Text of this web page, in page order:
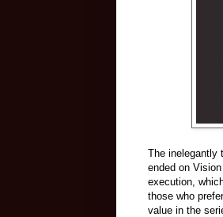
The inelegantly
ended on
execution,
those who
value in the